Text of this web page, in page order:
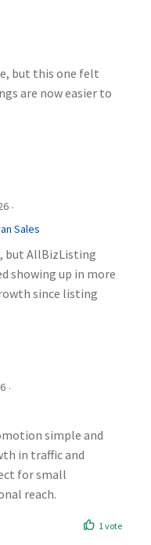
but this one felt
are now easier to
·
Sales
but AllBizListing
showing up in more
since listing
·
simple and
in traffic and
for small
reach.
1 vote